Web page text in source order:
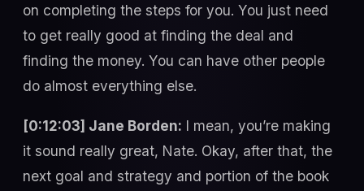
on completing the steps for you. You just need
to get really good at finding the deal and
finding the money. You can have other people
do almost everything else.
[0:12:03] Jane Borden: I mean, you’re making
it sound really great, Nate. Okay, after that, the
next goal and strategy and portion of the book